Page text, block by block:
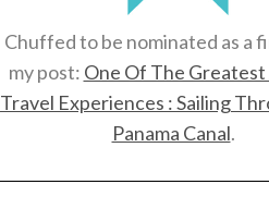
Chuffed to be nominated as a
my post: One Of The Greatest
Travel Experiences : Sailing
Panama Canal.